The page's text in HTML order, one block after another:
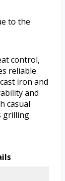
to the
control,
reliable
iron and
and
casual
grilling